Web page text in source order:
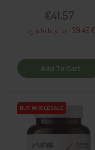
€41.57
Log in to buy for : 39.49
Add To Cart
BUY WHOLESALE
BUY WHOLESALE